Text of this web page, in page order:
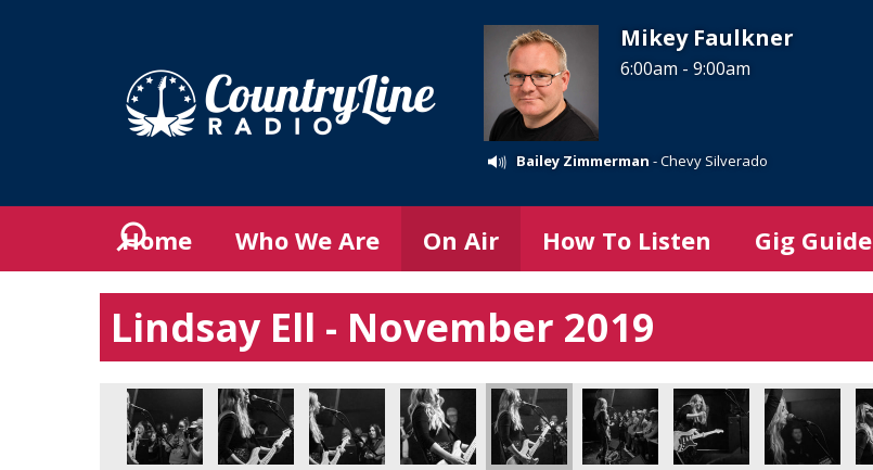
Mikey Faulkner
6:00am - 9:00am
Bailey Zimmerman - Chevy Silverado
Home Who We Are On Air How To Listen Gig Guide
Lindsay Ell - November 2019